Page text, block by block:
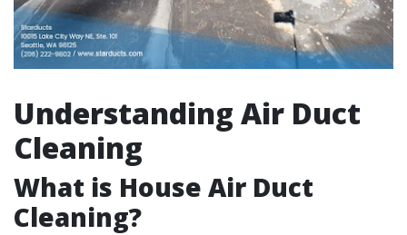
Understanding Air Duct
Cleaning
What is House Air Duct
Cleaning?